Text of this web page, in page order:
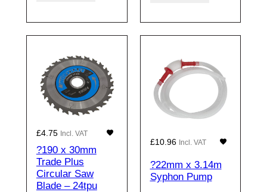
£4.75 Incl. VAT
?190 x 30mm
Trade Plus
Circular Saw
Blade – 24tpu
£10.96 Incl. VAT
?22mm x 3.14m
Syphon Pump